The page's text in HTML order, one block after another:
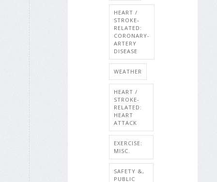
HEART /
STROKE-
RELATED:
CORONARY-
ARTERY
DISEASE
WEATHER
HEART /
STROKE-
RELATED:
HEART
ATTACK
EXERCISE:
MISC.
SAFETY &,
PUBLIC